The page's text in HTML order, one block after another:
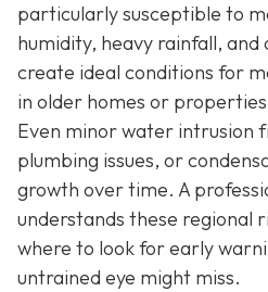
particularly susceptible to
humidity, heavy rainfall, and
create ideal conditions for
in older homes or
Even minor water intrusion
plumbing issues, or
growth over time. A
understands these regional
where to look for early
untrained eye might miss.